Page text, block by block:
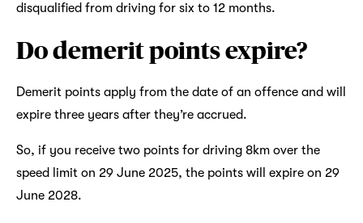
disqualified from driving for six to 12 months.
Do demerit points expire?
Demerit points apply from the date of an offence and will
expire three years after they’re accrued.
So, if you receive two points for driving 8km over the
speed limit on 29 June 2025, the points will expire on 29
June 2028.